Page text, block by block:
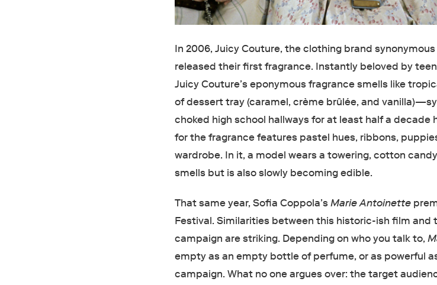
In 2006, Juicy Couture, the clothing brand
released their first fragrance. Instantly beloved by
Juicy Couture’s eponymous fragrance smells like
of dessert tray (caramel, crème brûlée, and
choked high school hallways for at least half a decade
for the fragrance features pastel hues, ribbons,
wardrobe. In it, a model wears a towering, cotton
smells but is also slowly becoming edible.
That same year, Sofia Coppola’sMarie Antoinette
Festival. Similarities between this historic-ish film and
campaign are striking. Depending on who you talk to,
empty as an empty bottle of perfume, or as powerful
campaign. What no one argues over: the target